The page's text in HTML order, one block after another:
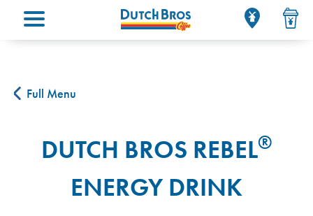
Main menu
Full Menu
DUTCH BROS REBEL®
ENERGY DRINK